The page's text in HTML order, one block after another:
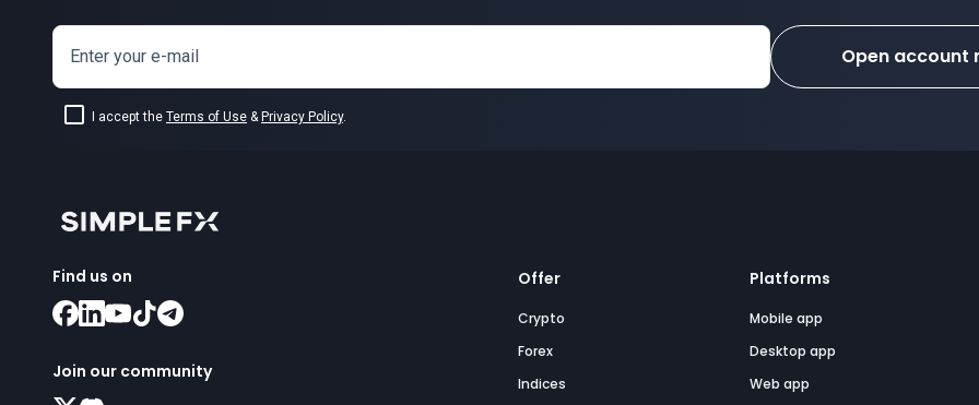
Enter your e-mail
I accept the Terms of Use & Privacy Policy.
Open account
Find us on
Join our community
Offer
Crypto
Forex
Indices
Platforms
Mobile app
Desktop app
Web app